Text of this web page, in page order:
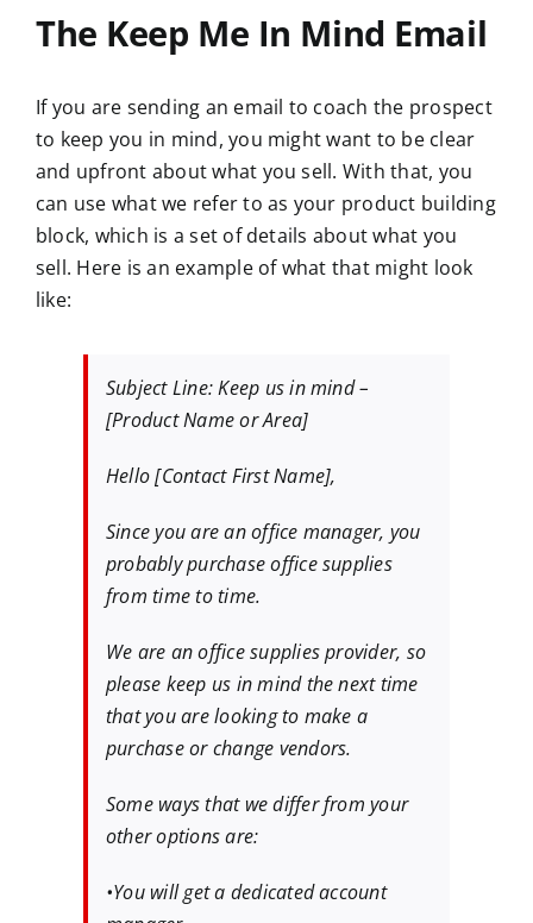
The Keep Me In Mind Email
If you are sending an email to coach the prospect
to keep you in mind, you might want to be clear
and upfront about what you sell. With that, you
can use what we refer to as your product building
block, which is a set of details about what you
sell. Here is an example of what that might look
like:
Subject Line: Keep us in mind –
[Product Name or Area]
Hello [Contact First Name],
Since you are an office manager, you
probably purchase office supplies
from time to time.
We are an office supplies provider, so
please keep us in mind the next time
that you are looking to make a
purchase or change vendors.
Some ways that we differ from your
other options are:
•You will get a dedicated account